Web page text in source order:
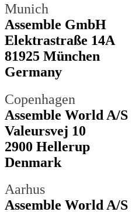
Munich
Assemble GmbH
Elektrastraße 14A
81925 München
Germany
Copenhagen
Assemble World A/S
Valeursvej 10
2900 Hellerup
Denmark
Aarhus
Assemble World A/S